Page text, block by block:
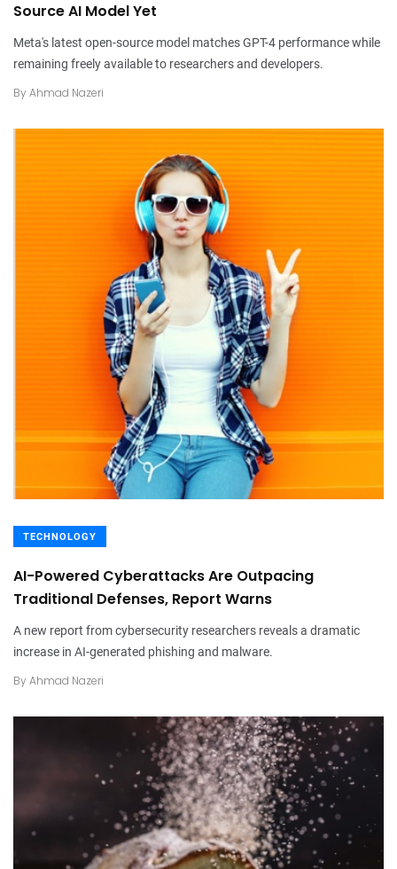
Source AI Model Yet
Meta's latest open-source model matches GPT-4 performance while
remaining freely available to researchers and developers.
By Ahmad Nazeri
TECHNOLOGY
AI-Powered Cyberattacks Are Outpacing
Traditional Defenses, Report Warns
A new report from cybersecurity researchers reveals a dramatic
increase in AI-generated phishing and malware.
By Ahmad Nazeri